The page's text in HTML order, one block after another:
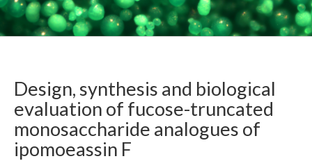
Design, synthesis and biological
evaluation of fucose-truncated
monosaccharide analogues of
ipomoeassin F